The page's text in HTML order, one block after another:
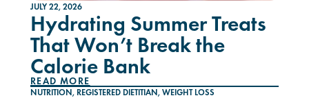
JULY 22, 2026
Hydrating Summer Treats
That Won’t Break the
Calorie Bank
READ MORE
NUTRITION, REGISTERED DIETITIAN, WEIGHT LOSS